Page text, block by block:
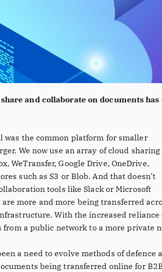
and collaborate on documents
was the common platform for smaller
We now use an array of cloud sharing
WeTransfer, Google Drive, OneDrive,
such as S3 or Blob. And that doesn’t
tools like Slack or Microsoft
are more and more being transferred
With the increased
from a public network to a more private
a need to evolve methods of
being transferred online for